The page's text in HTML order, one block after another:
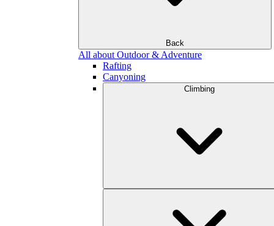
Back
All about Outdoor & Adventure
Rafting
Canyoning
Climbing